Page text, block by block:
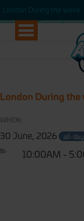
London During the
30 June, 2026 all-day
10:00AM -